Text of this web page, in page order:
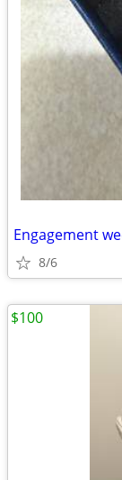
Engagement
8/6
$100